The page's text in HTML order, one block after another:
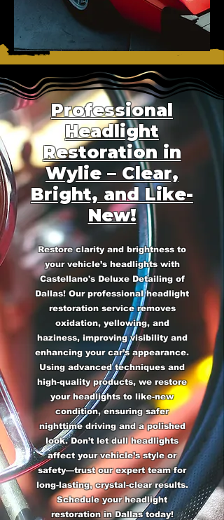
Professional
Headlight
Restoration in
Wylie – Clear,
Bright, and Like-
New!
Restore clarity and brightness to
your vehicle’s headlights with
Castellano's Deluxe Detailing of
Dallas! Our professional headlight
restoration service removes
oxidation, yellowing, and
haziness, improving visibility and
enhancing your car’s appearance.
Using advanced techniques and
high-quality products, we restore
your headlights to like-new
condition, ensuring safer
nighttime driving and a polished
look. Don’t let dull headlights
affect your vehicle’s style or
safety—trust our expert team for
long-lasting, crystal-clear results.
Schedule your headlight
restoration in Dallas today!